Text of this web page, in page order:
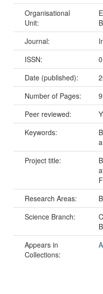
Organisational
Unit:
Journal:
ISSN:
Date (published):
Number of Pages:
9
Peer reviewed:
Keywords:
Project title:
Research Areas:
Science Branch:
Appears in
Collections: